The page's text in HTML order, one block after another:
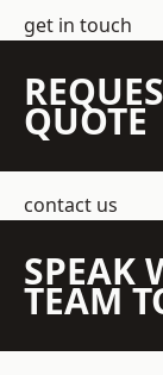
get in touch
QUOTE
contact us
SPEAK
TEAM